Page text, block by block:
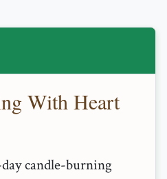
With Heart
candle-burning